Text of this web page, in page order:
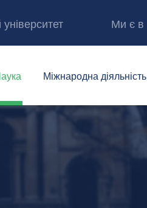
Ми є в
Міжнародна діяльність